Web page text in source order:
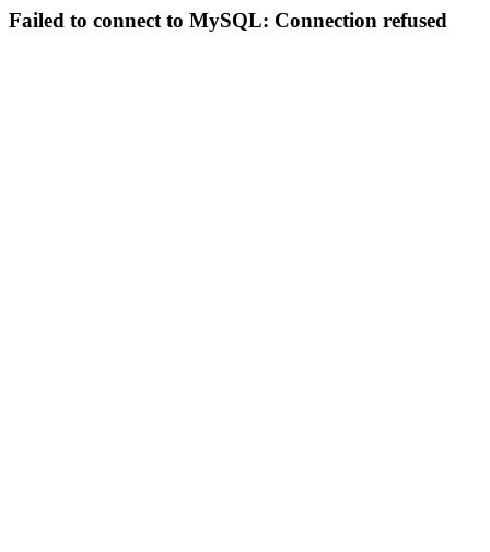
Failed to connect to MySQL: Connection refused